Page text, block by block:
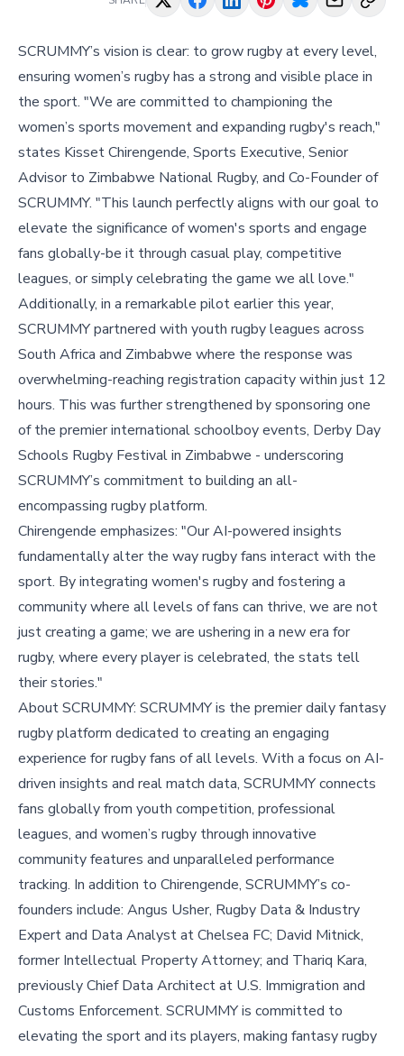
SCRUMMY’s vision is clear: to grow rugby at every level,
ensuring women’s rugby has a strong and visible place in
the sport. "We are committed to championing the
women’s sports movement and expanding rugby's reach,"
states Kisset Chirengende, Sports Executive, Senior
Advisor to Zimbabwe National Rugby, and Co-Founder of
SCRUMMY. "This launch perfectly aligns with our goal to
elevate the significance of women's sports and engage
fans globally-be it through casual play, competitive
leagues, or simply celebrating the game we all love."
Additionally, in a remarkable pilot earlier this year,
SCRUMMY partnered with youth rugby leagues across
South Africa and Zimbabwe where the response was
overwhelming-reaching registration capacity within just 12
hours. This was further strengthened by sponsoring one
of the premier international schoolboy events, Derby Day
Schools Rugby Festival in Zimbabwe - underscoring
SCRUMMY’s commitment to building an all-
encompassing rugby platform.
Chirengende emphasizes: "Our AI-powered insights
fundamentally alter the way rugby fans interact with the
sport. By integrating women's rugby and fostering a
community where all levels of fans can thrive, we are not
just creating a game; we are ushering in a new era for
rugby, where every player is celebrated, the stats tell
their stories."
About SCRUMMY: SCRUMMY is the premier daily fantasy
rugby platform dedicated to creating an engaging
experience for rugby fans of all levels. With a focus on AI-
driven insights and real match data, SCRUMMY connects
fans globally from youth competition, professional
leagues, and women’s rugby through innovative
community features and unparalleled performance
tracking. In addition to Chirengende, SCRUMMY’s co-
founders include: Angus Usher, Rugby Data & Industry
Expert and Data Analyst at Chelsea FC; David Mitnick,
former Intellectual Property Attorney; and Thariq Kara,
previously Chief Data Architect at U.S. Immigration and
Customs Enforcement. SCRUMMY is committed to
elevating the sport and its players, making fantasy rugby